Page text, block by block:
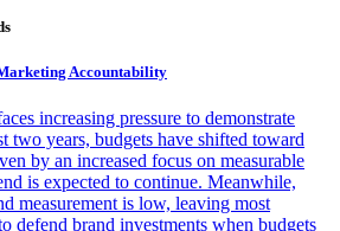
Accountability
increasing pressure to demonstrate
two years, budgets have shifted toward
by an increased focus on measurable
is expected to continue. Meanwhile,
measurement is low, leaving most
defend brand investments when budgets